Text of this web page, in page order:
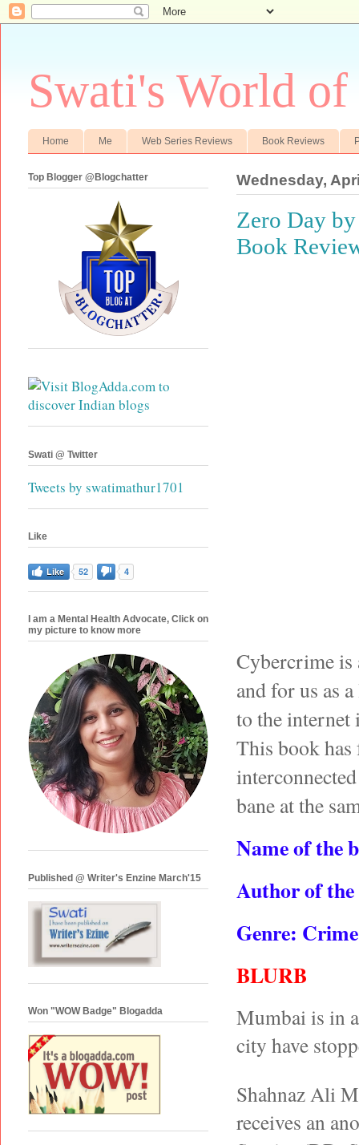
Swati's World
Home Me Web Series Reviews Book Reviews
Wednesday,
Zero Day
Book
Cybercrime is
and for us as
to the internet
This book has
bane at the
Name of the
Author of
Genre:
BLURB
Mumbai is in
city have
Shahnaz Ali
receives an
Top Blogger @Blogchatter
Swati @ Twitter
Tweets by swatimathur1701
Like
Like 52 4
I am a Mental Health Advocate, Click on
my picture to know more
Published @ Writer's Enzine March'15
Won "WOW Badge" Blogadda